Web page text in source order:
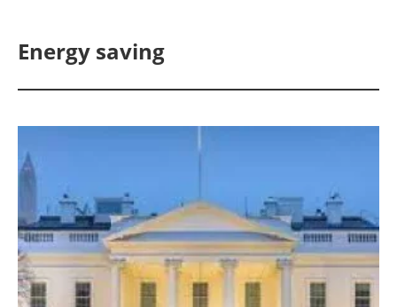
Panorama
Solar
Other renewables
Storage
Energy saving